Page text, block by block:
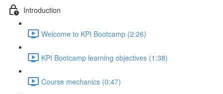
Introduction
Welcome to KPI Bootcamp (2:26)
KPI Bootcamp learning objectives (1:38)
Course mechanics (0:47)